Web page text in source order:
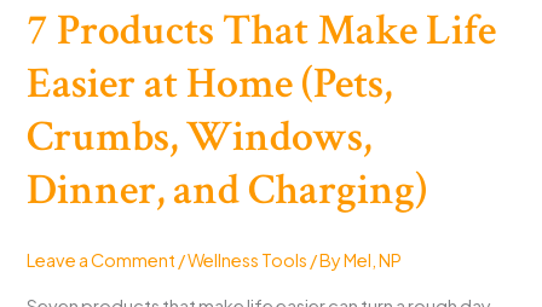
7 Products That Make Life
Easier at Home (Pets,
Crumbs, Windows,
Dinner, and Charging)
Leave a Comment /Wellness Tools / ByMel, NP